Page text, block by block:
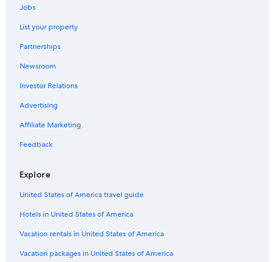
Casino Hotels in Cancun
Jobs
List your property
Partnerships
Newsroom
Investor Relations
Advertising
Affiliate Marketing
Feedback
Explore
United States of America travel guide
Hotels in United States of America
Vacation rentals in United States of America
Vacation packages in United States of America